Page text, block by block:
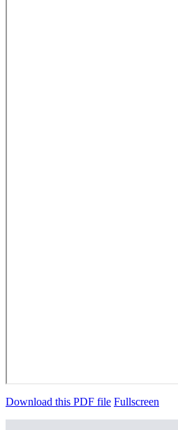
Download this PDF file Fullscreen